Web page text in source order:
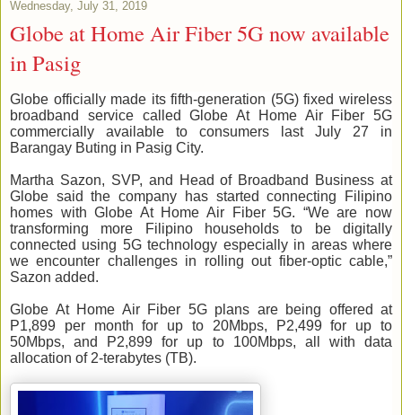
Wednesday, July 31, 2019
Globe at Home Air Fiber 5G now available
in Pasig
Globe officially made its fifth-generation (5G) fixed wireless
broadband service called Globe At Home Air Fiber 5G
commercially available to consumers last July 27 in
Barangay Buting in Pasig City.
Martha Sazon, SVP, and Head of Broadband Business at
Globe said the company has started connecting Filipino
homes with Globe At Home Air Fiber 5G. “We are now
transforming more Filipino households to be digitally
connected using 5G technology especially in areas where
we encounter challenges in rolling out fiber-optic cable,”
Sazon added.
Globe At Home Air Fiber 5G plans are being offered at
P1,899 per month for up to 20Mbps, P2,499 for up to
50Mbps, and P2,899 for up to 100Mbps, all with data
allocation of 2-terabytes (TB).